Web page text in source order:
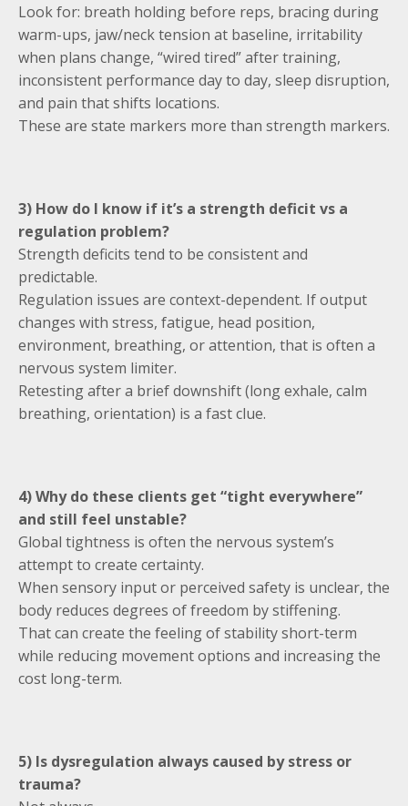
Look for: breath holding before reps, bracing during
warm-ups, jaw/neck tension at baseline, irritability
when plans change, “wired tired” after training,
inconsistent performance day to day, sleep disruption,
and pain that shifts locations.
These are state markers more than strength markers.
3) How do I know if it’s a strength deficit vs a
regulation problem?
Strength deficits tend to be consistent and
predictable.
Regulation issues are context-dependent. If output
changes with stress, fatigue, head position,
environment, breathing, or attention, that is often a
nervous system limiter.
Retesting after a brief downshift (long exhale, calm
breathing, orientation) is a fast clue.
4) Why do these clients get “tight everywhere”
and still feel unstable?
Global tightness is often the nervous system’s
attempt to create certainty.
When sensory input or perceived safety is unclear, the
body reduces degrees of freedom by stiffening.
That can create the feeling of stability short-term
while reducing movement options and increasing the
cost long-term.
5) Is dysregulation always caused by stress or
trauma?